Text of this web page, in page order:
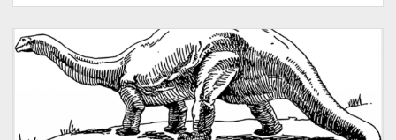
Find
And
Use
Long
Tail
Keywords